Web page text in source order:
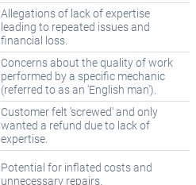
Allegations of lack of expertise
leading to repeated issues and
financial loss.
Concerns about the quality of work
performed by a specific mechanic
(referred to as an 'English man').
Customer felt 'screwed' and only
wanted a refund due to lack of
expertise.
Potential for inflated costs and
unnecessary repairs.